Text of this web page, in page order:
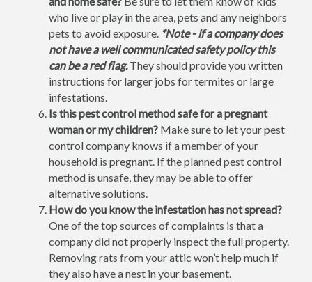
who live or play in the area, pets and any neighbors
pets to avoid exposure. *Note - if a company does
not have a well communicated safety policy this
can be a red flag.They should provide you written
instructions for larger jobs for termites or large
infestations.
Is this pest control method safe for a pregnant
woman or my children? Make sure to let your pest
control company knows if a member of your
household is pregnant. If the planned pest control
method is unsafe, they may be able to offer
alternative solutions.
How do you know the infestation has not spread?
One of the top sources of complaints is that a
company did not properly inspect the full property.
Removing rats from your attic won’t help much if
they also have a nest in your basement.